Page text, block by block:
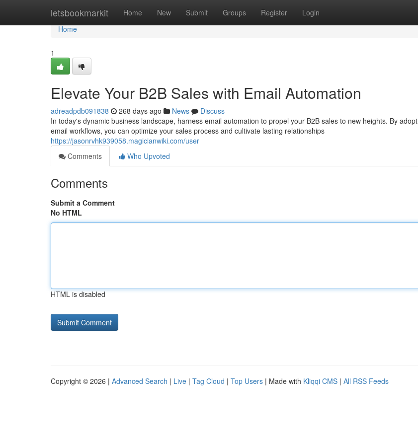
letsbookmarkit Home New Submit Groups Register Login
Home
Home
1
Elevate Your B2B Sales with Email Automation
adreadpdb091838 268 days ago News
Discuss
In today's dynamic business landscape, harness email automation to propel your B2B sales to new heights. By
email workflows, you can optimize your sales process and cultivate lasting relationships
https://jasonrvhk939058.magicianwiki.com/user
Comments
Who Upvoted
Comments
Submit a Comment
No HTML
HTML is disabled
Copyright © 2026 | Advanced Search | Live | Tag Cloud | Top Users | Made with Kliqqi CMS | All RSS Feeds